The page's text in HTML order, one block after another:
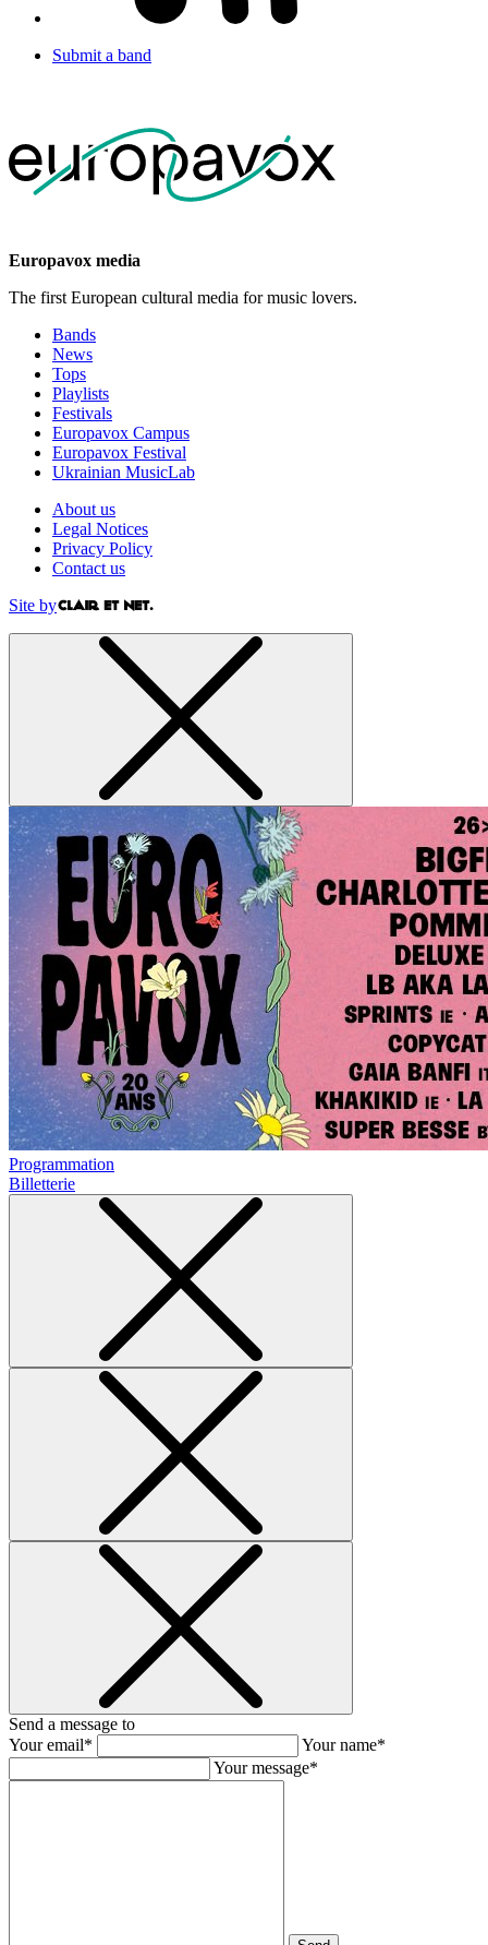
Submit a band
Europavox media
The first European cultural media for music lovers.
Bands
News
Tops
Playlists
Festivals
Europavox Campus
Europavox Festival
Ukrainian MusicLab
About us
Legal Notices
Privacy Policy
Contact us
Site by
Programmation
Billetterie
Send a message to
Your email*
Your name*
Your message*